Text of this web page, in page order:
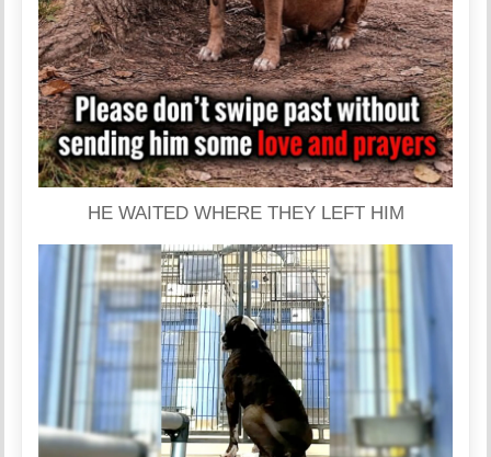
HE WAITED WHERE THEY LEFT HIM